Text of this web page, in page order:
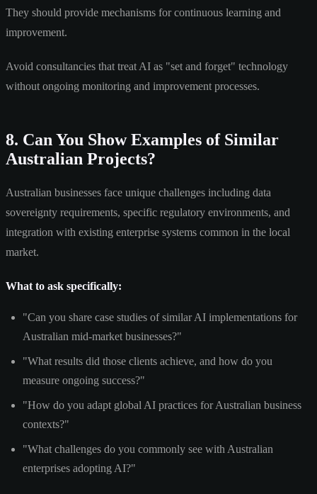
They should provide mechanisms for continuous learning and
improvement.
Avoid consultancies that treat AI as "set and forget" technology
without ongoing monitoring and improvement processes.
8. Can You Show Examples of Similar
Australian Projects?
Australian businesses face unique challenges including data
sovereignty requirements, specific regulatory environments, and
integration with existing enterprise systems common in the local
market.
What to ask specifically:
"Can you share case studies of similar AI implementations for
Australian mid-market businesses?"
"What results did those clients achieve, and how do you
measure ongoing success?"
"How do you adapt global AI practices for Australian business
contexts?"
"What challenges do you commonly see with Australian
enterprises adopting AI?"